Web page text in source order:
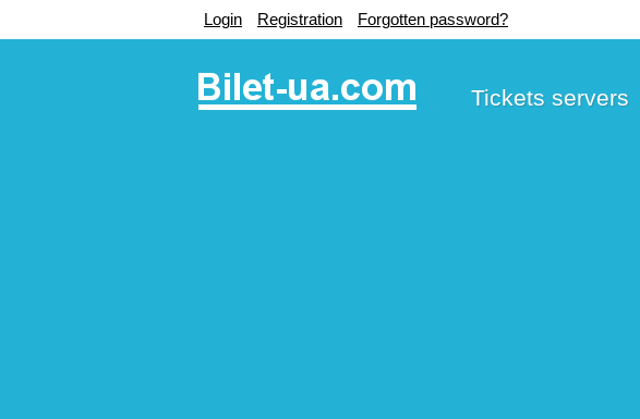
Login Registration Forgotten password?
Tickets servers